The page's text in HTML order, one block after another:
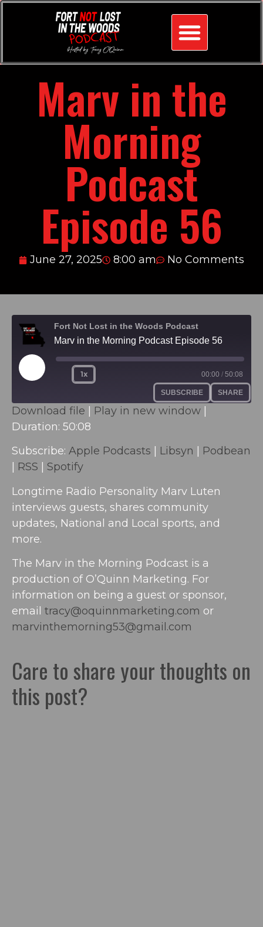
Marv in the
Morning
Podcast
Episode 56
June 27, 2025 8:00 am No Comments
Fort Not Lost in the Woods Podcast
Marv in the Morning Podcast Episode 56
1x 00:00 / 50:08
SUBSCRIBE SHARE
Apple Podcasts
Podbean RSS
Spotify
SHARE
LINK
EMBED
Download file Play in new window
Duration: 50:08
Subscribe: Apple Podcasts Libsyn
Podbean
RSS
Spotify
Longtime Radio Personality Marv Luten
interviews guests, shares community
updates, National and Local sports, and
more.
The Marv in the Morning Podcast is a
production of O’Quinn Marketing. For
information on being a guest or sponsor,
email tracy@oquinnmarketing.com or
marvinthemorning53@gmail.com
Care to share your thoughts on
this post?